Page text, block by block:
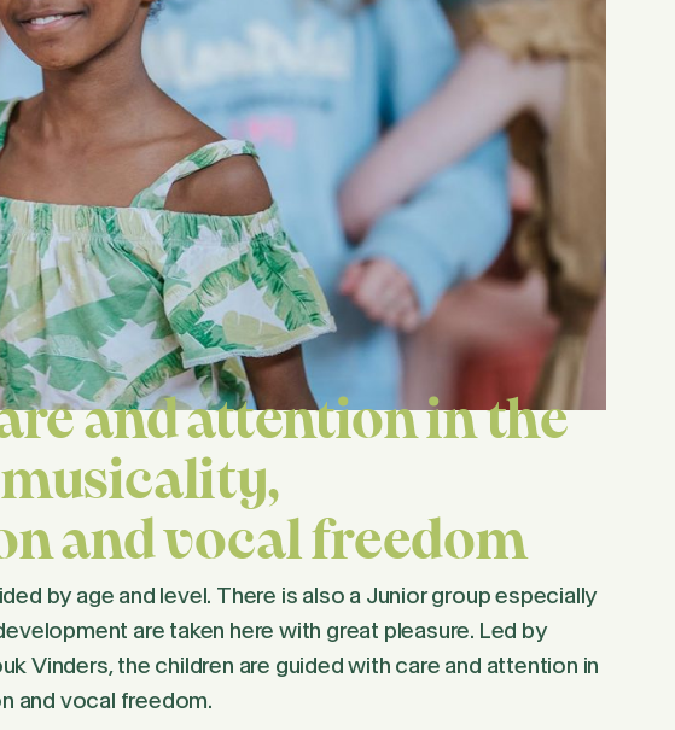
and attention in the
and vocal freedom
by age and level. There is also a Junior group especially
are taken here with great pleasure. Led by
Vinders, the children are guided with care and attention in
and vocal freedom.